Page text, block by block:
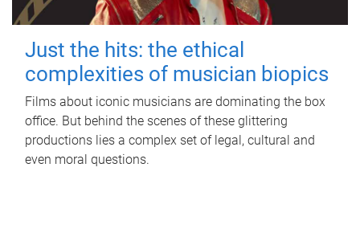
Just the hits: the ethical
complexities of musician biopics
Films about iconic musicians are dominating the box
office. But behind the scenes of these glittering
productions lies a complex set of legal, cultural and
even moral questions.